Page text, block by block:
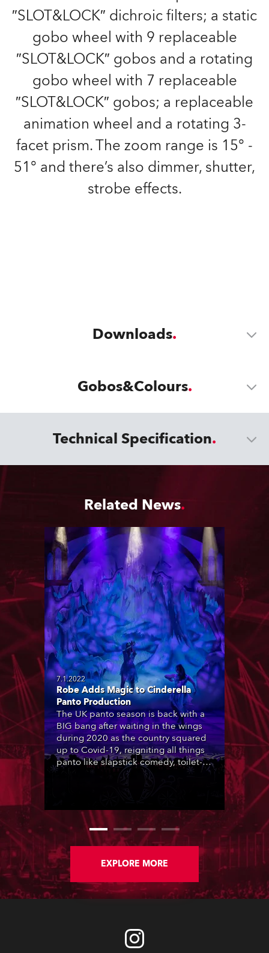
″SLOT&LOCK″ dichroic filters; a static
gobo wheel with 9 replaceable
″SLOT&LOCK″ gobos and a rotating
gobo wheel with 7 replaceable
″SLOT&LOCK″ gobos; a replaceable
animation wheel and a rotating 3-
facet prism. The zoom range is 15° -
51° and there’s also dimmer, shutter,
strobe effects.
Downloads
Gobos&Colours
Technical Specification
Related News
7.1.2022
Robe Adds Magic to Cinderella
Panto Production
The UK panto season is back with a
BIG bang after waiting in the wings
during 2020 as the country squared
up to Covid-19, reigniting all things
panto like slapstick comedy, toilet-
brow innuendo, gawdy sets,
psychedelic vibrance and total
appreciated, with lighting designers
around the country delighted to be
back working on this peculiarly
English and highly expressive genre
of performance.EXPLORE MORE